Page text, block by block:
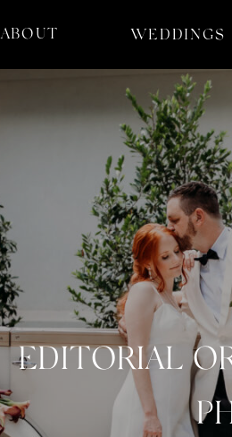
ABOUT WEDDINGS
EDITORIAL